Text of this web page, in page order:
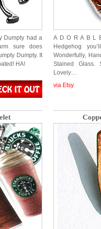
Dumpty had a
sure does
Dumpty. It
HA!
A D O R A B L
Hedgehog
Wonderfully,
Stained Glass.
Lovely…
via Etsy